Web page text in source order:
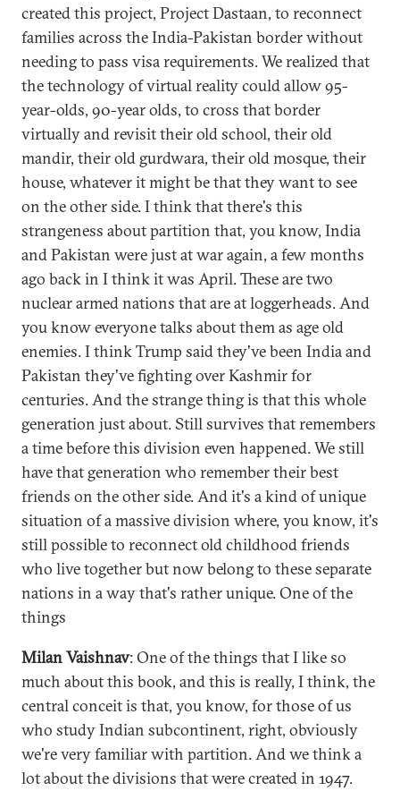
created this project, Project Dastaan, to reconnect
families across the India-Pakistan border without
needing to pass visa requirements. We realized that
the technology of virtual reality could allow 95-
year-olds, 90-year olds, to cross that border
virtually and revisit their old school, their old
mandir, their old gurdwara, their old mosque, their
house, whatever it might be that they want to see
on the other side. I think that there's this
strangeness about partition that, you know, India
and Pakistan were just at war again, a few months
ago back in I think it was April. These are two
nuclear armed nations that are at loggerheads. And
you know everyone talks about them as age old
enemies. I think Trump said they've been India and
Pakistan they've fighting over Kashmir for
centuries. And the strange thing is that this whole
generation just about. Still survives that remembers
a time before this division even happened. We still
have that generation who remember their best
friends on the other side. And it's a kind of unique
situation of a massive division where, you know, it's
still possible to reconnect old childhood friends
who live together but now belong to these separate
nations in a way that's rather unique. One of the
things
Milan Vaishnav: One of the things that I like so
much about this book, and this is really, I think, the
central conceit is that, you know, for those of us
who study Indian subcontinent, right, obviously
we're very familiar with partition. And we think a
lot about the divisions that were created in 1947.